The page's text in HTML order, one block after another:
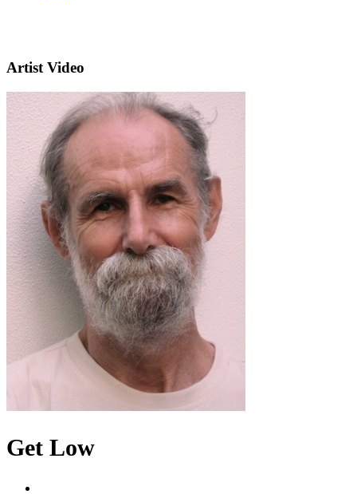
Artist Video
Get Low